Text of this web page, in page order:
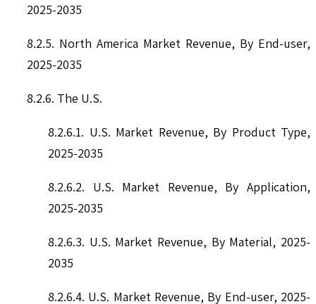
2025-2035
8.2.5. North America Market Revenue, By End-user,
2025-2035
8.2.6. The U.S.
8.2.6.1. U.S. Market Revenue, By Product Type,
2025-2035
8.2.6.2. U.S. Market Revenue, By Application,
2025-2035
8.2.6.3. U.S. Market Revenue, By Material, 2025-
2035
8.2.6.4. U.S. Market Revenue, By End-user, 2025-